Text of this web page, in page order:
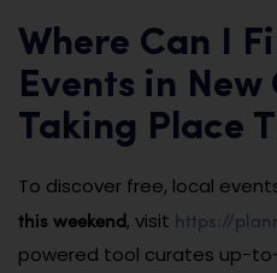
Where Can I
Events in
Taking Place
To discover free, local
this weekend, visit https://
powered tool curates up-